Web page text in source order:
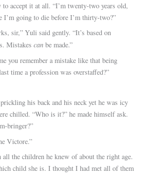
to accept it at all. “I’m twenty-two years old,
I’m going to die before I’m thirty-two?”
sir,” Yuli said gently. “It’s based on
Mistakes can be made.”
you remember a mistake like that being
time a profession was overstaffed?”
his back and his neck yet he was icy
chilled. “Who is it?” he made himself ask.
bringer?”
Victore.”
all the children he knew of about the right age.
child she is. I thought I had met all of them